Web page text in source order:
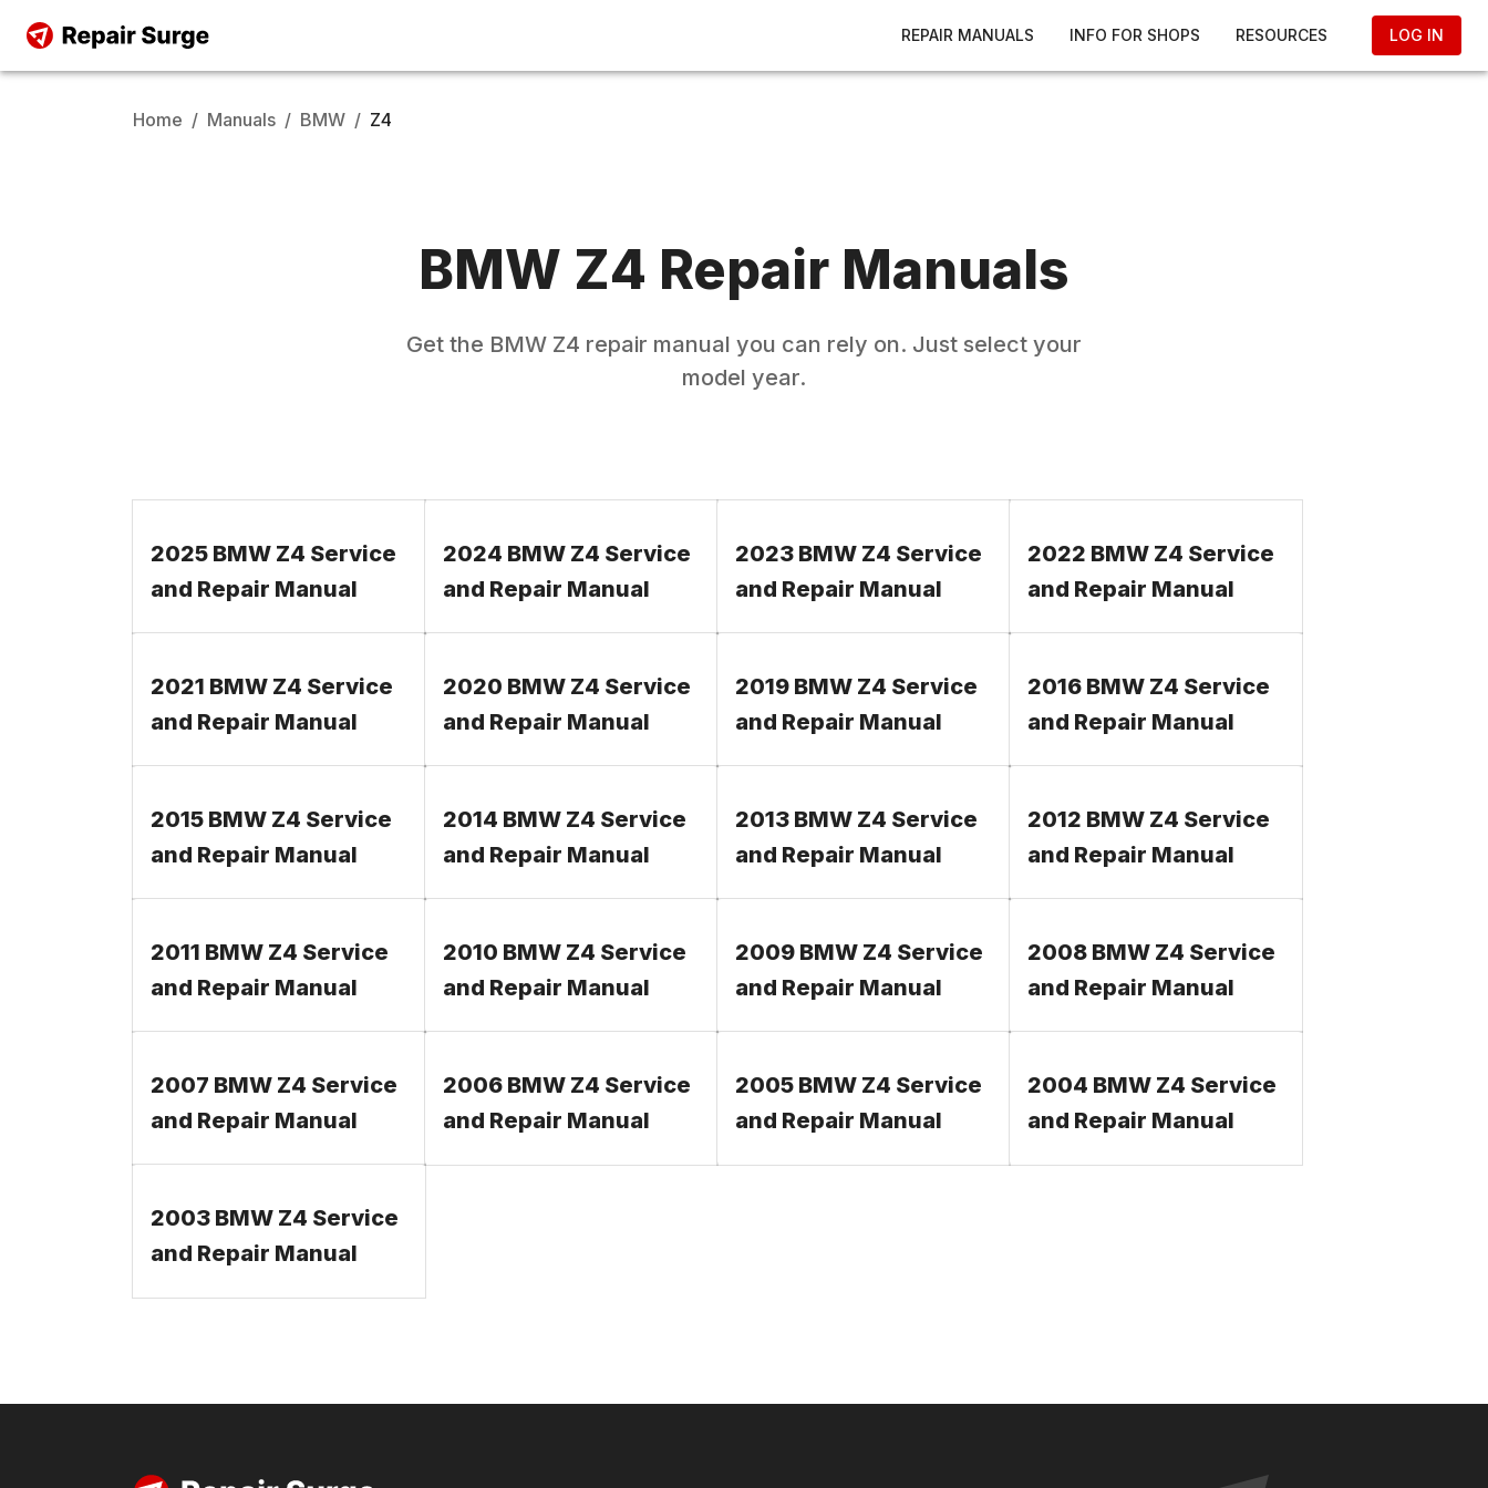
REPAIR MANUALS INFO FOR SHOPS RESOURCES LOG IN
Home / Manuals / BMW / Z4
BMW Z4 Repair Manuals
Get the BMW Z4 repair manual you can rely on. Just select your
model year.
2025 BMW Z4 Service
and Repair Manual
2024 BMW Z4 Service
and Repair Manual
2023 BMW Z4 Service
and Repair Manual
2022 BMW Z4 Service
and Repair Manual
2021 BMW Z4 Service
and Repair Manual
2020 BMW Z4 Service
and Repair Manual
2019 BMW Z4 Service
and Repair Manual
2016 BMW Z4 Service
and Repair Manual
2015 BMW Z4 Service
and Repair Manual
2014 BMW Z4 Service
and Repair Manual
2013 BMW Z4 Service
and Repair Manual
2012 BMW Z4 Service
and Repair Manual
2011 BMW Z4 Service
and Repair Manual
2010 BMW Z4 Service
and Repair Manual
2009 BMW Z4 Service
and Repair Manual
2008 BMW Z4 Service
and Repair Manual
2007 BMW Z4 Service
and Repair Manual
2006 BMW Z4 Service
and Repair Manual
2005 BMW Z4 Service
and Repair Manual
2004 BMW Z4 Service
and Repair Manual
2003 BMW Z4 Service
and Repair Manual